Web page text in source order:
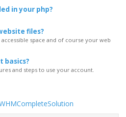
in your php?
files?
space and of course your web
basics?
and steps to use your account.